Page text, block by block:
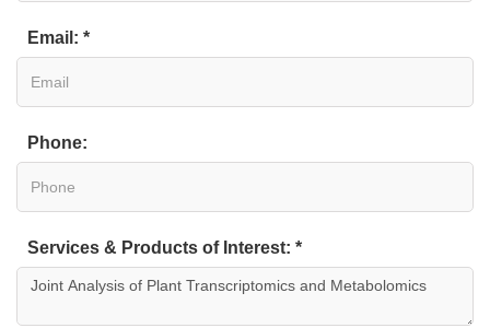
Email: *
Phone:
Services & Products of Interest: *